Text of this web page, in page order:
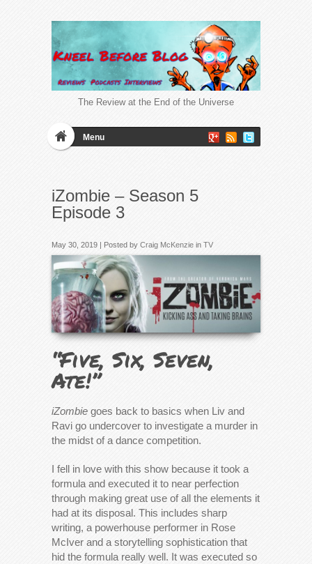
The Review at the End of the Universe
Menu
iZombie – Season 5
Episode 3
May 30, 2019 | Posted by Craig McKenzie in TV
“Five, Six, Seven,
Ate!”
iZombie goes back to basics when Liv and
Ravi go undercover to investigate a murder in
the midst of a dance competition.
I fell in love with this show because it took a
formula and executed it to near perfection
through making great use of all the elements it
had at its disposal. This includes sharp
writing, a powerhouse performer in Rose
McIver and a storytelling sophistication that
hid the formula really well. It was executed so